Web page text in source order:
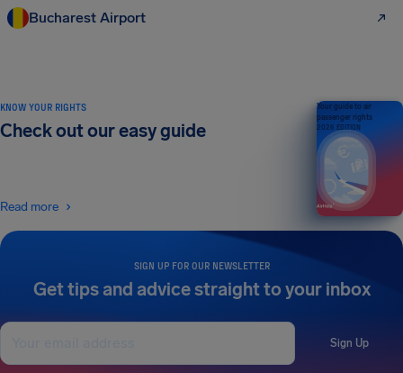
Bucharest Airport
SIGN UP FOR OUR NEWSLETTER
Get tips and advice straight to your inbox
Sign Up
KNOW YOUR RIGHTS
Check out our easy guide
Read more
Your guide to air
passenger rights
2026 EDITION